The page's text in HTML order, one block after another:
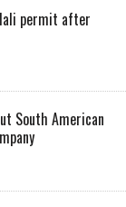
permit after
South American